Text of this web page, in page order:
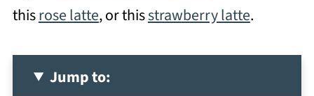
thisrose latte, or thisstrawberry latte.
Jump to: